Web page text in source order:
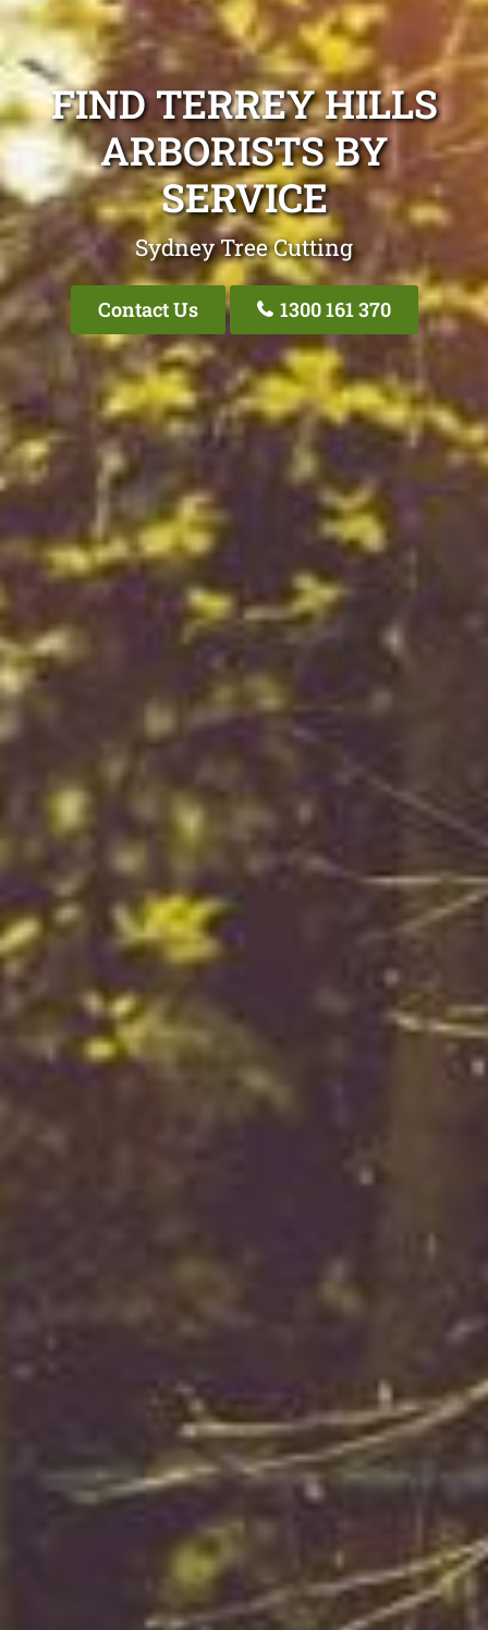
FIND TERREY HILLS
ARBORISTS BY
SERVICE
Sydney Tree Cutting
Contact Us 1300 161 370